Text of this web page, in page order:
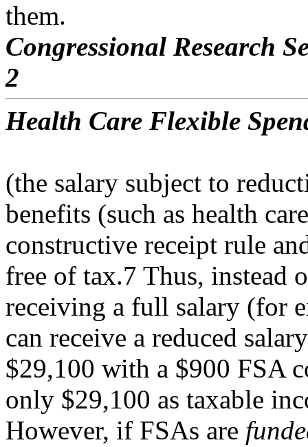
them.
Congressional Research
2
Health Care Flexible
(the salary subject to
benefits (such as health
constructive receipt rule
free of tax.7 Thus, instead
receiving a full salary (for
can receive a reduced
$29,100 with a $900 FSA
only $29,100 as taxable
However, if FSAs are